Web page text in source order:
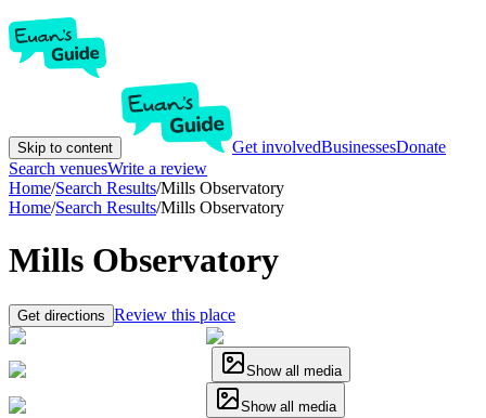
Skip to content Get involvedBusinessesDonate
Search venuesWrite a review
Home/Search Results/Mills Observatory
Home/Search Results/Mills Observatory
Mills Observatory
Get directions Review this place
Show all media
Show all media